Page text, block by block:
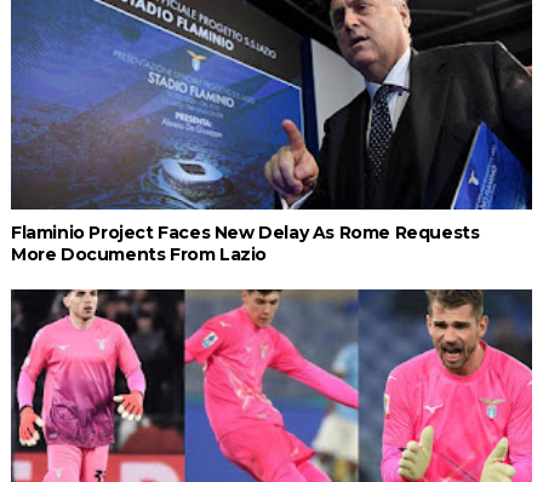
Flaminio Project Faces New Delay As Rome Requests
More Documents From Lazio